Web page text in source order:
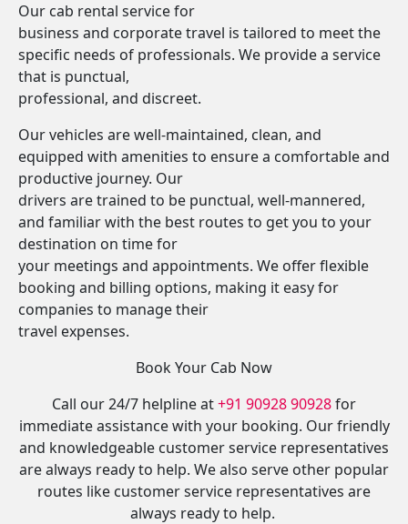
Our cab rental service for
business and corporate travel is tailored to meet the
specific needs of professionals. We provide a service
that is punctual,
professional, and discreet.
Our vehicles are well-maintained, clean, and
equipped with amenities to ensure a comfortable and
productive journey. Our
drivers are trained to be punctual, well-mannered,
and familiar with the best routes to get you to your
destination on time for
your meetings and appointments. We offer flexible
booking and billing options, making it easy for
companies to manage their
travel expenses.
Book Your Cab Now
Call our 24/7 helpline at+91 90928 90928for
immediate assistance with your booking. Our friendly
and knowledgeable customer service representatives
are always ready to help. We also serve other popular
routes like customer service representatives are
always ready to help.